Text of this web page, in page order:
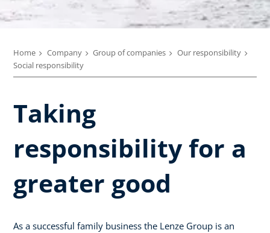
Home Company Group of companies
Our responsibility
Social responsibility
Taking
responsibility for a
greater good
As a successful family business the Lenze Group is an